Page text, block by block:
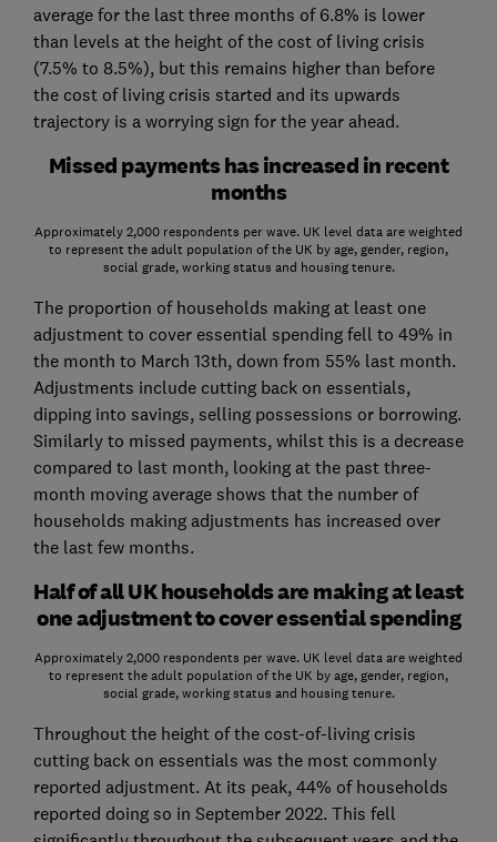
average for the last three months of 6.8% is lower
than levels at the height of the cost of living crisis
(7.5% to 8.5%), but this remains higher than before
the cost of living crisis started and its upwards
trajectory is a worrying sign for the year ahead.
Missed payments has increased in recent
months
Approximately 2,000 respondents per wave. UK level data are weighted
to represent the adult population of the UK by age, gender, region,
social grade, working status and housing tenure.
The proportion of households making at least one
adjustment to cover essential spending fell to 49% in
the month to March 13th, down from 55% last month.
Adjustments include cutting back on essentials,
dipping into savings, selling possessions or borrowing.
Similarly to missed payments, whilst this is a decrease
compared to last month, looking at the past three-
month moving average shows that the number of
households making adjustments has increased over
the last few months.
Half of all UK households are making at least
one adjustment to cover essential spending
Approximately 2,000 respondents per wave. UK level data are weighted
to represent the adult population of the UK by age, gender, region,
social grade, working status and housing tenure.
Throughout the height of the cost-of-living crisis
cutting back on essentials was the most commonly
reported adjustment. At its peak, 44% of households
reported doing so in September 2022. This fell